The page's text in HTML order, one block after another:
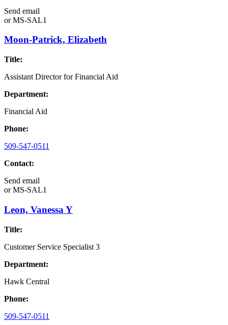
Send email
orMS-SAL1
Moon-Patrick, Elizabeth
Title:
Assistant Director for Financial Aid
Department:
Financial Aid
Phone:
509-547-0511
Contact:
Send email
orMS-SAL1
Leon, Vanessa Y
Title:
Customer Service Specialist 3
Department:
Hawk Central
Phone:
509-547-0511